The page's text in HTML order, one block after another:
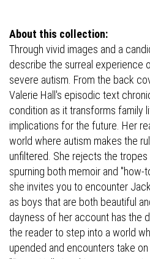
About this collection:
Through vivid images and a
describe the surreal experience
severe autism. From the back
Valerie Hall's episodic text
condition as it transforms family
implications for the future. Her
world where autism makes the
unfiltered. She rejects the
spurning both memoir and "how-
she invites you to encounter
as boys that are both beautiful
dayness of her account has the
the reader to step into a world
upended and encounters take on